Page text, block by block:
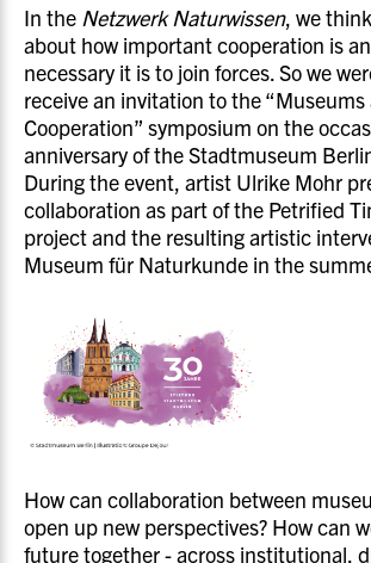
In the Netzwerk Naturwissen, we
about how important cooperation is
necessary it is to join forces. So we
receive an invitation to the “Museums
Cooperation” symposium on the
anniversary of the Stadtmuseum
During the event, artist Ulrike Mohr
collaboration as part of the Petrified
project and the resulting artistic
Museum für Naturkunde in the
How can collaboration between
open up new perspectives? How can
future together - across institutional,